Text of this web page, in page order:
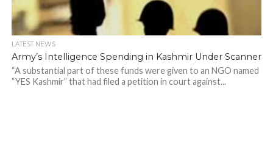
LATEST NEWS
Army’s Intelligence Spending in Kashmir Under Scanner
“A substantial part of these funds were given to an NGO named
“YES Kashmir” that had filed a petition in court against...